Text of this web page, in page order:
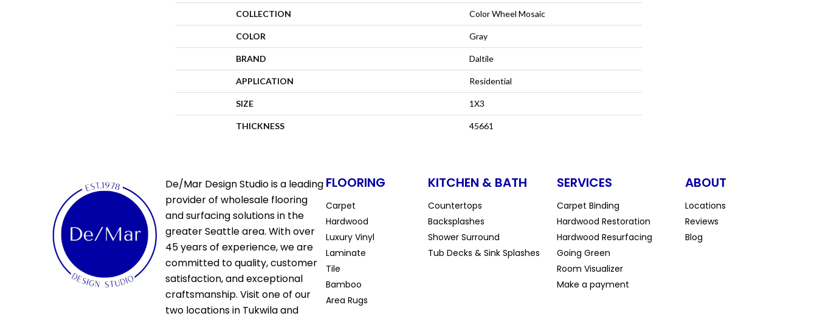
COLLECTION Color Wheel Mosaic
COLOR Gray
BRAND Daltile
APPLICATION Residential
SIZE 1X3
THICKNESS 45661
De/Mar Design Studio is a leading
provider of wholesale flooring
and surfacing solutions in the
greater Seattle area. With over
45 years of experience, we are
committed to quality, customer
satisfaction, and exceptional
craftsmanship. Visit one of our
two locations in Tukwila and
FLOORING
Carpet
Hardwood
Luxury Vinyl
Laminate
Tile
Bamboo
Area Rugs
KITCHEN & BATH
Countertops
Backsplashes
Shower Surround
Tub Decks & Sink Splashes
SERVICES
Carpet Binding
Hardwood Restoration
Hardwood Resurfacing
Going Green
Room Visualizer
Make a payment
ABOUT
Locations
Reviews
Blog